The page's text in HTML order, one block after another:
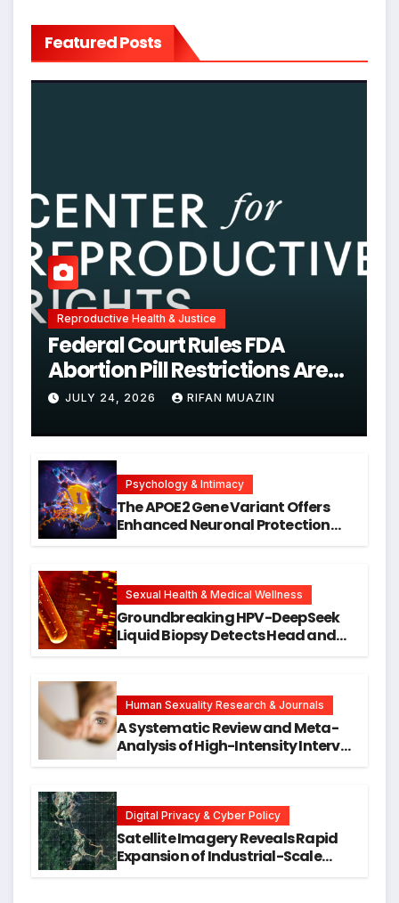
Featured Posts
Reproductive Health & Justice
Federal Court Rules FDA
Abortion Pill Restrictions Are
Unjustified
JULY 24, 2026 RIFAN MUAZIN
Psychology & Intimacy
The APOE2 Gene Variant Offers
Enhanced Neuronal Protection
Research
Sexual Health & Medical Wellness
Groundbreaking HPV-DeepSeek
Liquid Biopsy Detects Head and
Human Sexuality Research & Journals
A Systematic Review and Meta-
Analysis of High-Intensity Interval
Digital Privacy & Cyber Policy
Satellite Imagery Reveals Rapid
Expansion of Industrial-Scale